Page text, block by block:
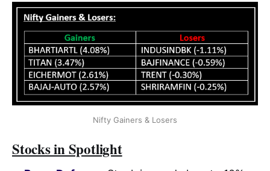
Nifty Gainers & Losers
Stocks in Spotlight